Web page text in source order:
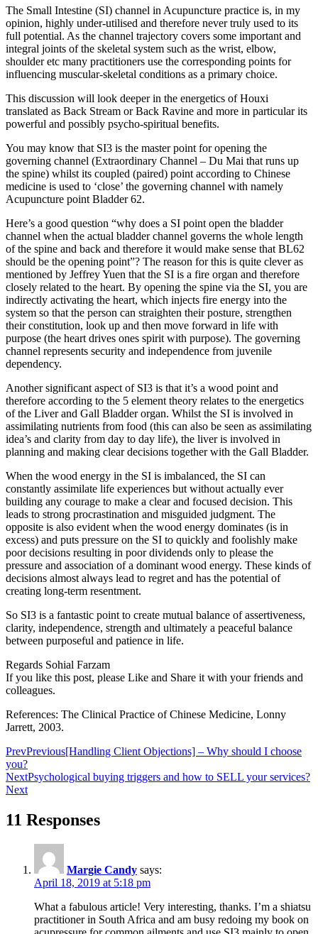
The Small Intestine (SI) channel in Acupuncture practice is, in my
opinion, highly under-utilised and therefore never truly used to its
full potential. As the channel trajectory covers some important and
integral joints of the skeletal system such as the wrist, elbow,
shoulder etc many practitioners use the corresponding points for
influencing muscular-skeletal conditions as a primary choice.
This discussion will look deeper in the energetics of Houxi
translated as Back Stream or Back Ravine and more in particular its
powerful and possibly psycho-spiritual benefits.
You may know that SI3 is the master point for opening the
governing channel (Extraordinary Channel – Du Mai that runs up
the spine) whilst its coupled (paired) point according to Chinese
medicine is used to ‘close’ the governing channel with namely
Acupuncture point Bladder 62.
Here’s a good question “why does a SI point open the bladder
channel when the actual bladder channel governs the whole length
of the spine and back and therefore it would make sense that BL62
should be the opening point”? The reason for this is quite clever as
mentioned by Jeffrey Yuen that the SI is a fire organ and therefore
closely related to the heart. By opening the spine via the SI, you are
indirectly activating the heart, which injects fire energy into the
system so that the person can straighten their posture, strengthen
their constitution, look up and then move forward in life with
purpose (the heart drives ones spirit with purpose). The governing
channel represents security and independence from juvenile
dependency.
Another significant aspect of SI3 is that it’s a wood point and
therefore according to the 5 element theory relates to the energetics
of the Liver and Gall Bladder organ. Whilst the SI is involved in
assimilating nutrients from food (this can also be seen as assimilating
idea’s and clarity from day to day life), the liver is involved in
planning and making clear decisions together with the Gall Bladder.
When the wood energy in the SI is imbalanced, the SI can
constantly assimilate life experiences but without actually ever
building any courage to make a clear and focused decision. This
leads to strong procrastination and misguided judgment. The
opposite is also evident when the wood energy dominates (is in
excess) and puts pressure on the SI to quickly and foolishly make
poor decisions resulting in poor dividends only to please the
pressure and association of a dominant wood energy. These kinds of
decisions almost always lead to regret and has the potential of
creating long-term resentment.
So SI3 is a fantastic point to create mutual balance of assertiveness,
clarity, independence, strength and ultimately a peaceful balance
between purposeful and patience in life.
Regards Sohial Farzam
If you like this post, please Like and Share it with your friends and
colleagues.
References: The Clinical Practice of Chinese Medicine, Lonny
Jarrett, 2003.
PrevPrevious[Handling Client Objections] – Why should I choose
you?
NextPsychological buying triggers and how to SELL your services?
Next
11 Responses
Margie Candy says:
April 18, 2019 at 5:18 pm
What a fabulous article! Very interesting, thanks. I’m a shiatsu
practitioner in South Africa and am busy redoing my book on